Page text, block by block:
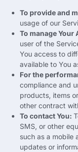
To provide and
usage of our
To manage Your
user of the
You access to
available to You
For the
compliance and
products, items
other contract
To contact You:
SMS, or other
such as a mobile
updates or